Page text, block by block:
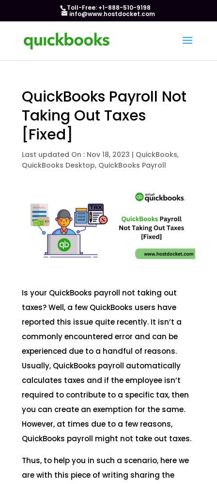
Toll-Free: +1-888-510-9198
info@www.hostdocket.com
QuickBooks Payroll Not
Taking Out Taxes
[Fixed]
Last updated On : Nov 18, 2023 | QuickBooks,
QuickBooks Desktop, QuickBooks Payroll
Is your QuickBooks payroll not taking out
taxes? Well, a few QuickBooks users have
reported this issue quite recently. It isn’t a
commonly encountered error and can be
experienced due to a handful of reasons.
Usually, QuickBooks payroll automatically
calculates taxes and if the employee isn’t
required to contribute to a specific tax, then
you can create an exemption for the same.
However, at times due to a few reasons,
QuickBooks payroll might not take out taxes.
Thus, to help you in such a scenario, here we
are with this piece of writing sharing the